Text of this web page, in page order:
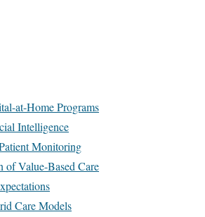
at-Home Programs
Intelligence
Monitoring
of Value-Based Care
Care Models